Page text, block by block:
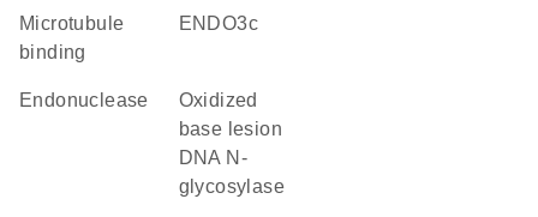
microtubule
binding
ENDO3c
endonuclease
oxidized
base lesion
DNA N-
glycosylase